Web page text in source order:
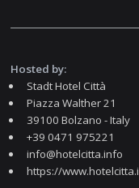
Hosted by:
Stadt Hotel Città
Piazza Walther 21
39100 Bolzano - Italy
+39 0471 975221
info@hotelcitta.info
https://